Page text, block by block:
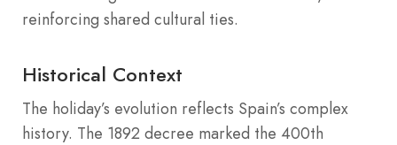
reinforcing shared cultural ties.
Historical Context
The holiday’s evolution reflects Spain’s complex
history. The 1892 decree marked the 400th